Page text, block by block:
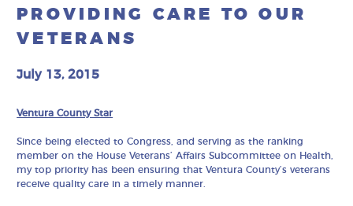
PROVIDING CARE TO OUR
VETERANS
July 13, 2015
Ventura County Star
Since being elected to Congress, and serving as the ranking
member on the House Veterans’ Affairs Subcommittee on Health,
my top priority has been ensuring that Ventura County’s veterans
receive quality care in a timely manner.